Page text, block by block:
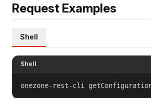
Request Examples
Shell
Shell
onezone-rest-cli